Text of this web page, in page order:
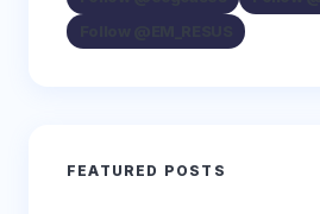
FEATURED POSTS